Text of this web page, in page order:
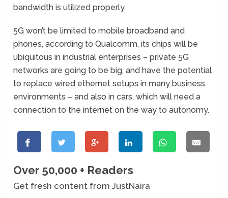
bandwidth is utilized properly.
5G won’t be limited to mobile broadband and
phones, according to Qualcomm, its chips will be
ubiquitous in industrial enterprises – private 5G
networks are going to be big, and have the potential
to replace wired ethernet setups in many business
environments – and also in cars, which will need a
connection to the internet on the way to autonomy.
Over 50,000 + Readers
Get fresh content from JustNaira